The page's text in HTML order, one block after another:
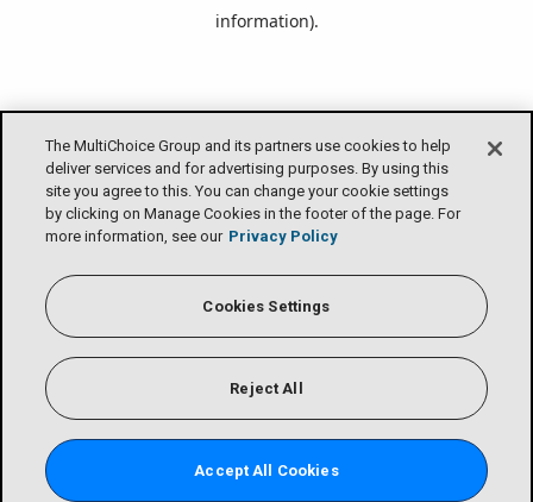
The MultiChoice Group and its partners use cookies to help
deliver services and for advertising purposes. By using this
site you agree to this. You can change your cookie settings
by clicking on Manage Cookies in the footer of the page. For
more information, see our Privacy Policy
Cookies Settings
Reject All
Accept All Cookies
information).